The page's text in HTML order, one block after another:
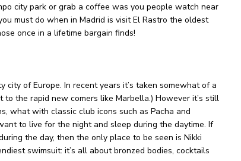
city park or grab a coffee was you people watch near
must do when in Madrid is visit El Rastro the oldest
once in a lifetime bargain finds!
city of Europe. In recent years it’s taken somewhat of a
the rapid new comers like Marbella.) However it’s still
what with classic club icons such as Pacha and
to live for the night and sleep during the daytime. If
the day, then the only place to be seen is Nikki
swimsuit: it’s all about bronzed bodies, cocktails